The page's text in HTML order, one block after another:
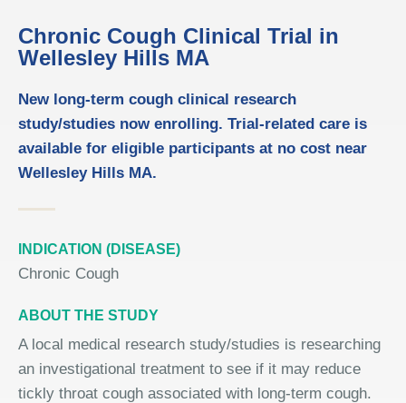
Chronic Cough Clinical Trial in
Wellesley Hills MA
New long-term cough clinical research
study/studies now enrolling. Trial-related care is
available for eligible participants at no cost near
Wellesley Hills MA.
INDICATION (DISEASE)
Chronic Cough
ABOUT THE STUDY
A local medical research study/studies is researching
an investigational treatment to see if it may reduce
tickly throat cough associated with long-term cough.